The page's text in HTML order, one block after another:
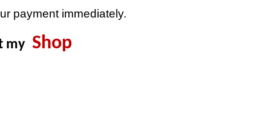
payment immediately.
my Shop